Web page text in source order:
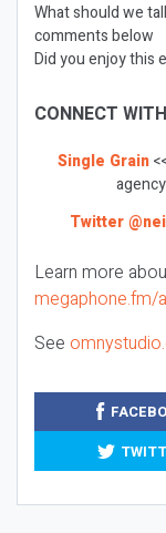
What should we
comments below
Did you enjoy this
CONNECT
Single Grain
agency
Twitter
Learn more
megaphone.fm/
See